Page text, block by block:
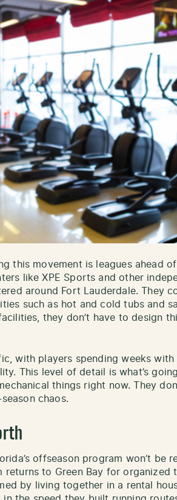
this movement is leagues ahead
like XPE Sports and other
around Fort Lauderdale. They
such as hot and cold tubs and
they don’t have to design
with players spending weeks with
This level of detail is what’s
things right now. They
chaos.
offseason program won’t be
returns to Green Bay for organized
by living together in a rental